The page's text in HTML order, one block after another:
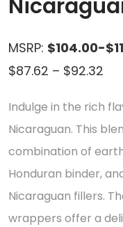
MSRP: $104.00-
$87.62 – $92.32
Indulge in the rich
Nicaraguan. This
combination of
Honduran binder,
Nicaraguan fillers.
wrappers offer a